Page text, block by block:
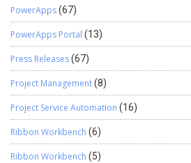
PowerApps(67)
PowerApps Portal (13)
Press Releases(67)
Project Management(8)
Project Service Automation (16)
Ribbon Workbench (6)
Ribbon Workbench (5)